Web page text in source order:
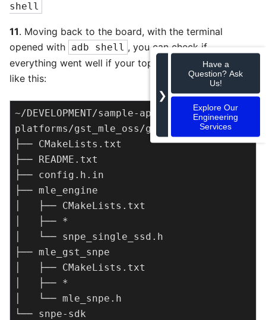
shell
11. Moving back to the board, with the terminal
opened with adb shell , you can check if
everything went well if your top level structure looks
like this:
~/DEVELOPMENT/sample-apps-for-robotics-
platforms/gst_mle_oss/gst_snpe
├── CMakeLists.txt
├── README.txt
├── config.h.in
├── mle_engine
│   ├── CMakeLists.txt
│   ├── *
│   └── snpe_single_ssd.h
├── mle_gst_snpe
│   ├── CMakeLists.txt
│   ├── *
│   └── mle_snpe.h
└── snpe-sdk
❯
Have a
Question? Ask
Us!
Explore Our
Engineering
Services